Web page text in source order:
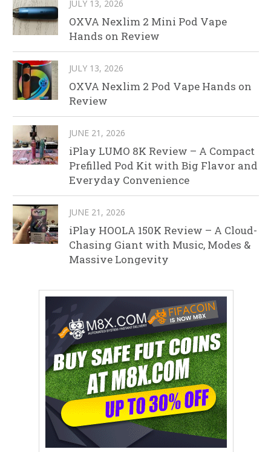
JULY 13, 2026
OXVA Nexlim 2 Mini Pod Vape
Hands on Review
JULY 13, 2026
OXVA Nexlim 2 Pod Vape Hands on
Review
JUNE 21, 2026
iPlay LUMO 8K Review – A Compact
Prefilled Pod Kit with Big Flavor and
Everyday Convenience
JUNE 21, 2026
iPlay HOOLA 150K Review – A Cloud-
Chasing Giant with Music, Modes &
Massive Longevity